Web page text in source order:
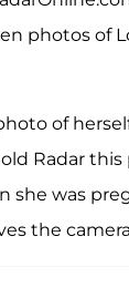
photos of
of
Radar
she was
the